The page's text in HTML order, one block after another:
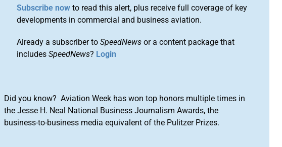
Subscribe now to read this alert, plus receive full coverage of key
developments in commercial and business aviation.
Already a subscriber toSpeedNews or a content package that
includesSpeedNews? Login
Did you know? Aviation Week has won top honors multiple times in
the Jesse H. Neal National Business Journalism Awards, the
business-to-business media equivalent of the Pulitzer Prizes.